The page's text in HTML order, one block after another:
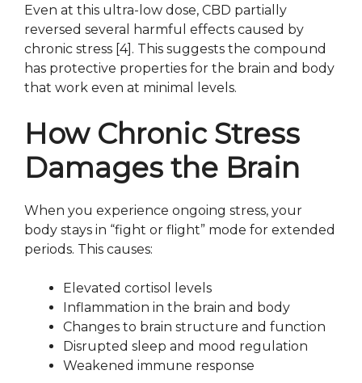
Even at this ultra-low dose, CBD partially
reversed several harmful effects caused by
chronic stress [4]. This suggests the compound
has protective properties for the brain and body
that work even at minimal levels.
How Chronic Stress
Damages the Brain
When you experience ongoing stress, your
body stays in “fight or flight” mode for extended
periods. This causes:
Elevated cortisol levels
Inflammation in the brain and body
Changes to brain structure and function
Disrupted sleep and mood regulation
Weakened immune response